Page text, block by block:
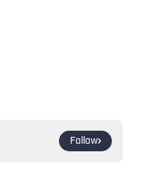
Follow